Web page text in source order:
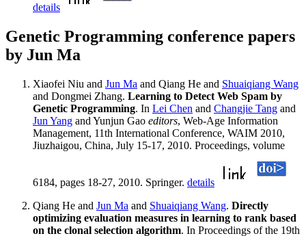
details
Genetic Programming conference papers
by Jun Ma
Xiaofei Niu and Jun Ma and Qiang He and Shuaiqiang Wang
and Dongmei Zhang. Learning to Detect Web Spam by
Genetic Programming. In Lei Chen and Changjie Tang and
Jun Yang and Yunjun Gao editors, Web-Age Information
Management, 11th International Conference, WAIM 2010,
Jiuzhaigou, China, July 15-17, 2010. Proceedings, volume
6184, pages 18-27, 2010. Springer. details
Qiang He and Jun Ma and Shuaiqiang Wang. Directly
optimizing evaluation measures in learning to rank based
on the clonal selection algorithm. In Proceedings of the 19th